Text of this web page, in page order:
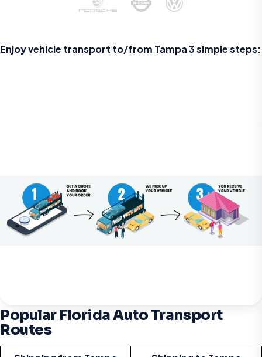
Enjoy vehicle transport to/from Tampa3 simple steps:
Popular Florida Auto Transport
Routes